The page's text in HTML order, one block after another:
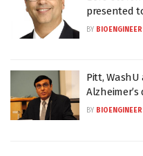
presented
BY BIOENGINEER
Pitt,
BY BIOENGINEER